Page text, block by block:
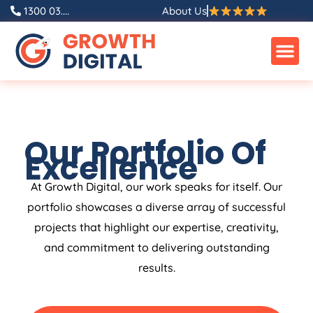
1300 03.... About Us
Our Portfolio Of
Excellence
At Growth Digital, our work speaks for itself. Our
portfolio showcases a diverse array of successful
projects that highlight our expertise, creativity,
and commitment to delivering outstanding
results.